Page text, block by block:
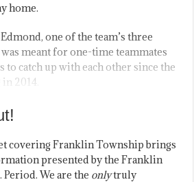
home.
one of the team’s three
meant for one-time teammates
to catch up with each other since the
2014.
covering Franklin Township brings
presented by the Franklin
We are the onlytruly